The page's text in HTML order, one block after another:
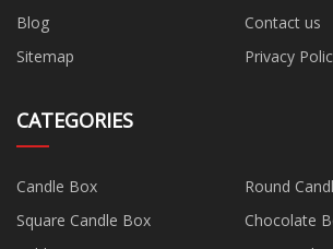
Blog
Contact us
Sitemap
Privacy
CATEGORIES
Candle Box
Round
Square Candle Box
Chocolate